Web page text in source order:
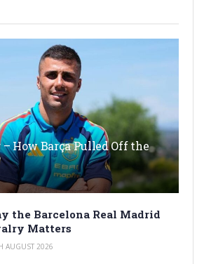
How Barça Pulled Off the
the Barcelona Real Madrid
Matters
AUGUST 2026